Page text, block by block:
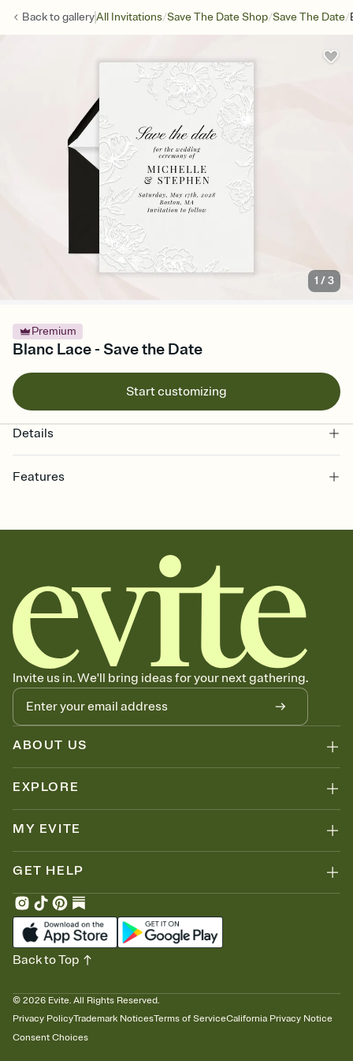
Back togalleryAll Invitations/Save The Date Shop/Save The Date/
1 /3
Premium
Blanc Lace - Save the Date
Start customizing
Details
Features
together. Pick an envelope color and liner that match your vibe,
add a stamp that feels intentional, and adjust the fonts,
background, and overlays.
Send your Save the Date by email, text, or link
Send your Save the Date by email, text, or a shareable link that you
can copy, paste, and post anywhere.
Invite us in. We'll bring ideas for your next gathering.
ABOUT US
EXPLORE
MY EVITE
GET HELP
© 2026 Evite. All Rights Reserved.
Privacy PolicyTrademark NoticesTerms of ServiceCalifornia Privacy Notice
Consent Choices
Back to Top